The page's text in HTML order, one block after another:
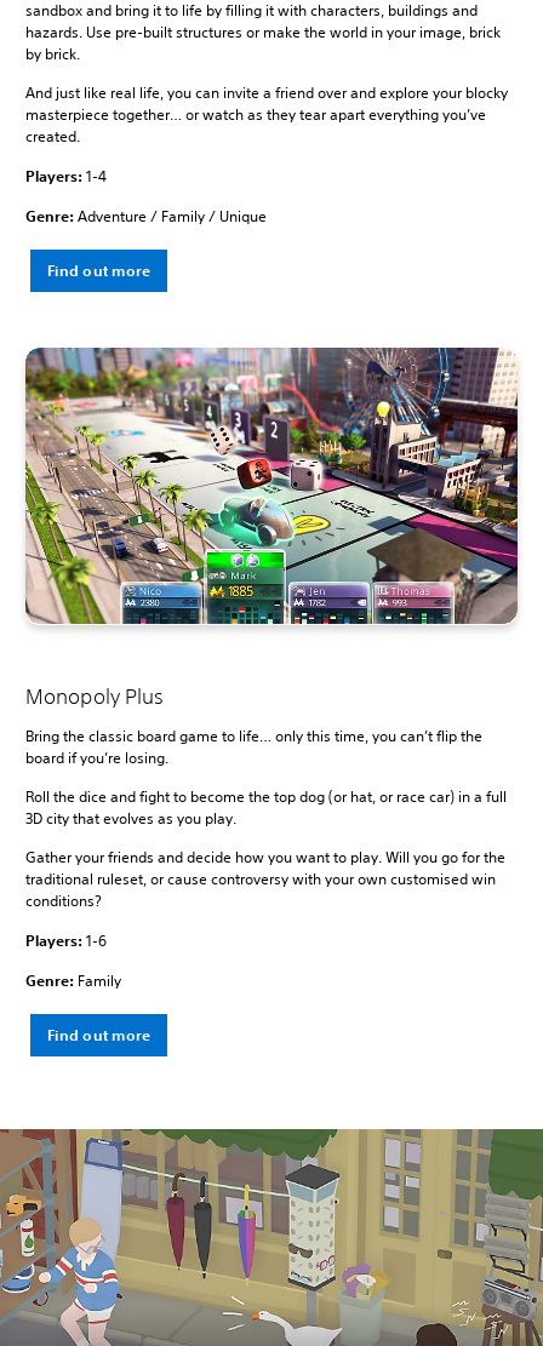
sandbox and bring it to life by filling it with characters, buildings and
hazards. Use pre-built structures or make the world in your image, brick
by brick.
And just like real life, you can invite a friend over and explore your blocky
masterpiece together… or watch as they tear apart everything you’ve
created.
Players:1-4
Genre:Adventure / Family / Unique
Find out more
Monopoly Plus
Bring the classic board game to life… only this time, you can’t flip the
board if you’re losing.
Roll the dice and fight to become the top dog (or hat, or race car) in a full
3D city that evolves as you play.
Gather your friends and decide how you want to play. Will you go for the
traditional ruleset, or cause controversy with your own customised win
conditions?
Players:1-6
Genre: Family
Find out more